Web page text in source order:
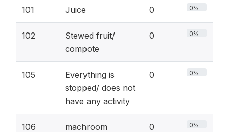
101 Juice 0 0%
102
Stewed fruit/
compote
0 0%
105
Everything is
stopped/ does not
have any activity
0 0%
106 machroom 0 0%